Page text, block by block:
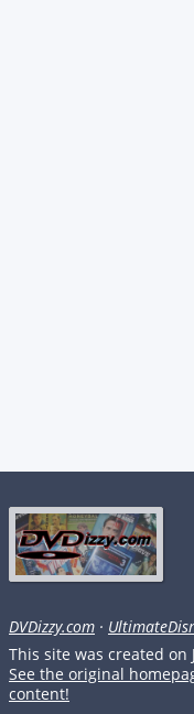
DVDizzy.com ·
This site was created on
See the original
content!